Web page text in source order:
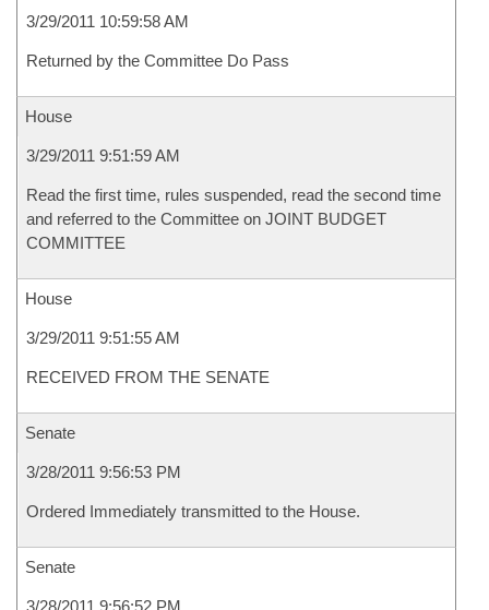
3/29/2011 10:59:58 AM
Returned by the Committee Do Pass
House
3/29/2011 9:51:59 AM
Read the first time, rules suspended, read the second time
and referred to the Committee on JOINT BUDGET
COMMITTEE
House
3/29/2011 9:51:55 AM
RECEIVED FROM THE SENATE
Senate
3/28/2011 9:56:53 PM
Ordered Immediately transmitted to the House.
Senate
3/28/2011 9:56:52 PM